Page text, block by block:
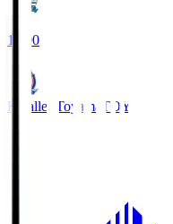
18:00
Kataller Toyama TOY